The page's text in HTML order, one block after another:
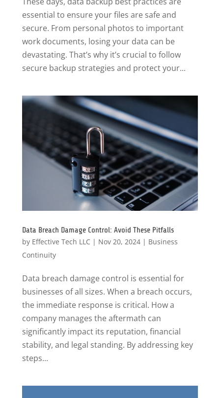
essential to ensure your files are safe and
secure. From personal photos to important
work documents, losing your data can be
devastating. That’s why it’s crucial to follow
secure backup strategies and protect your...
Data Breach Damage Control: Avoid These Pitfalls
by Effective Tech LLC | Nov 20, 2024| Business
Continuity
Data breach damage control is essential for
businesses of all sizes. When a breach occurs,
the immediate response is critical. How a
company manages the aftermath can
significantly impact its reputation, financial
stability, and legal standing. By addressing key
steps...